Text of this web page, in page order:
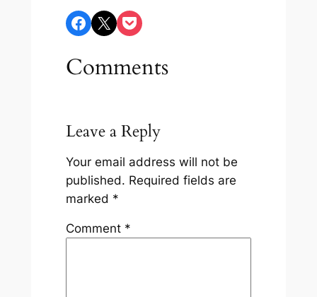
Share on Facebook Share on X Share on Pocket
Comments
Leave a Reply
Your email address will not be
published. Required fields are
marked *
Comment *